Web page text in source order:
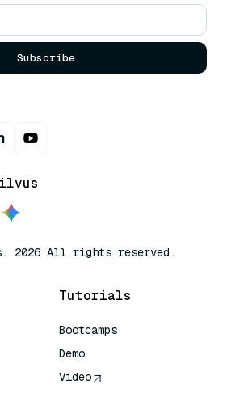
Subscribe
2026 All rights reserved.
Tutorials
Bootcamps
Demo
Video